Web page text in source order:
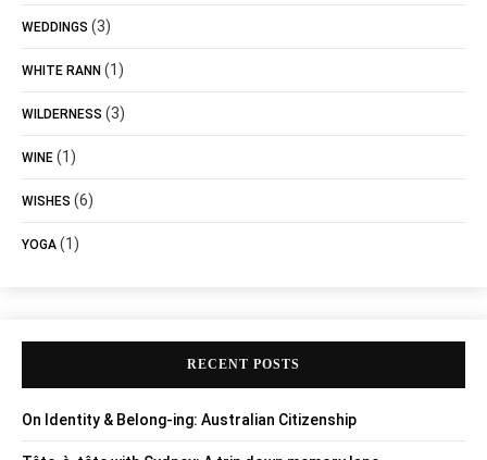
WEDDINGS (3)
WHITE RANN (1)
WILDERNESS (3)
WINE (1)
WISHES (6)
YOGA (1)
RECENT POSTS
On Identity & Belong-ing: Australian Citizenship